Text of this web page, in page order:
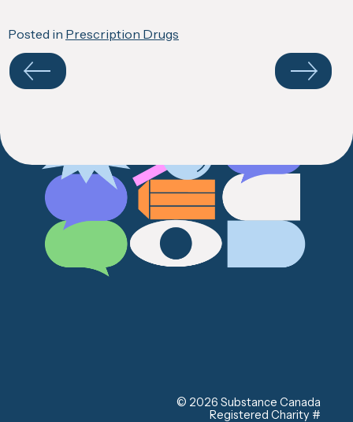
Posted in Prescription Drugs
Navigate
your
© 2026 Substance Canada
Registered Charity #